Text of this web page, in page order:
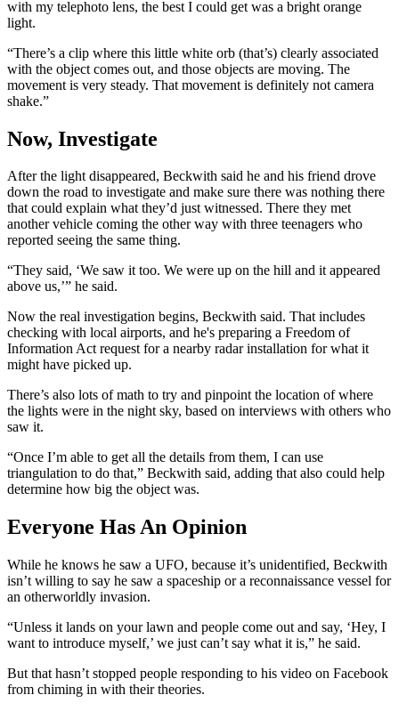
with my telephoto lens, the best I could get was a bright orange
light.
“There’s a clip where this little white orb (that’s) clearly associated
with the object comes out, and those objects are moving. The
movement is very steady. That movement is definitely not camera
shake.”
Now, Investigate
After the light disappeared, Beckwith said he and his friend drove
down the road to investigate and make sure there was nothing there
that could explain what they’d just witnessed. There they met
another vehicle coming the other way with three teenagers who
reported seeing the same thing.
“They said, ‘We saw it too. We were up on the hill and it appeared
above us,’” he said.
Now the real investigation begins, Beckwith said. That includes
checking with local airports, and he's preparing a Freedom of
Information Act request for a nearby radar installation for what it
might have picked up.
There’s also lots of math to try and pinpoint the location of where
the lights were in the night sky, based on interviews with others who
saw it.
“Once I’m able to get all the details from them, I can use
triangulation to do that,” Beckwith said, adding that also could help
determine how big the object was.
Everyone Has An Opinion
While he knows he saw a UFO, because it’s unidentified, Beckwith
isn’t willing to say he saw a spaceship or a reconnaissance vessel for
an otherworldly invasion.
“Unless it lands on your lawn and people come out and say, ‘Hey, I
want to introduce myself,’ we just can’t say what it is,” he said.
But that hasn’t stopped people responding to his video on Facebook
from chiming in with their theories.